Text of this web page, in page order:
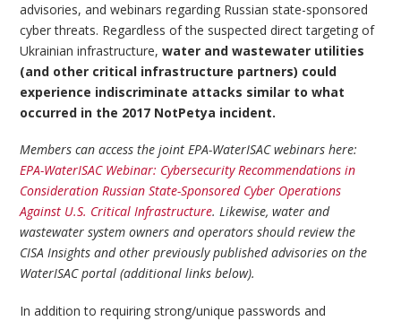
advisories, and webinars regarding Russian state-sponsored
cyber threats. Regardless of the suspected direct targeting of
Ukrainian infrastructure,water and wastewater utilities
(and other critical infrastructure partners) could
experience indiscriminate attacks similar to what
occurred in the 2017 NotPetya incident.
Members can access the joint EPA-WaterISAC webinars here:
EPA-WaterISAC Webinar: Cybersecurity Recommendations in
Consideration Russian State-Sponsored Cyber Operations
Against U.S. Critical Infrastructure. Likewise, water and
wastewater system owners and operators should review the
CISA Insights and other previously published advisories on the
WaterISAC portal (additional links below).
In addition to requiring strong/unique passwords and